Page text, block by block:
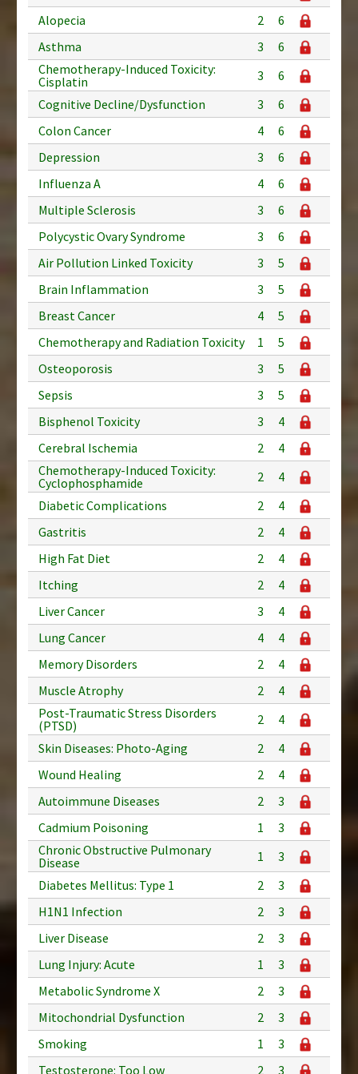
Alopecia
2
6
Asthma
3
6
Chemotherapy-Induced Toxicity:
Cisplatin
3
6
Cognitive Decline/Dysfunction
3
6
Colon Cancer
4
6
Depression
3
6
Influenza A
4
6
Multiple Sclerosis
3
6
Polycystic Ovary Syndrome
3
6
Air Pollution Linked Toxicity
3
5
Brain Inflammation
3
5
Breast Cancer
4
5
Chemotherapy and Radiation Toxicity
1
5
Osteoporosis
3
5
Sepsis
3
5
Bisphenol Toxicity
3
4
Cerebral Ischemia
2
4
Chemotherapy-Induced Toxicity:
Cyclophosphamide
2
4
Diabetic Complications
2
4
Gastritis
2
4
High Fat Diet
2
4
Itching
2
4
Liver Cancer
3
4
Lung Cancer
4
4
Memory Disorders
2
4
Muscle Atrophy
2
4
Post-Traumatic Stress Disorders
(PTSD)
2
4
Skin Diseases: Photo-Aging
2
4
Wound Healing
2
4
Autoimmune Diseases
2
3
Cadmium Poisoning
1
3
Chronic Obstructive Pulmonary
Disease
1
3
Diabetes Mellitus: Type 1
2
3
H1N1 Infection
2
3
Liver Disease
2
3
Lung Injury: Acute
1
3
Metabolic Syndrome X
2
3
Mitochondrial Dysfunction
2
3
Smoking
1
3
Testosterone: Too Low
2 3